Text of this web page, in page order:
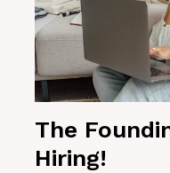
The
Hiring!